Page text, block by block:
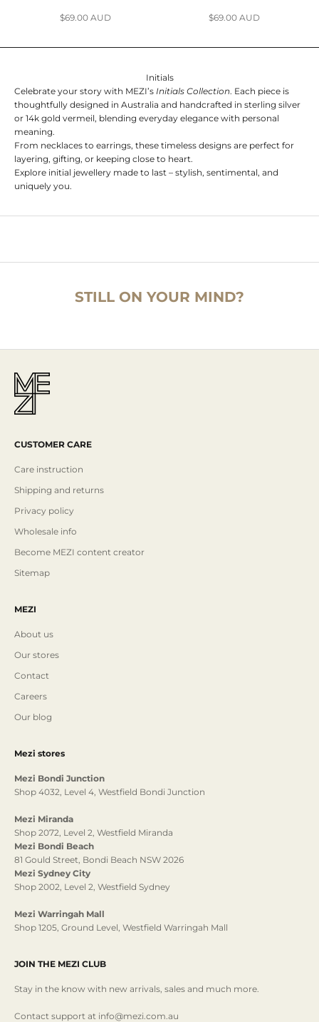
Sale price
$69.00 AUD Sale price
$69.00 AUD
Initials
Celebrate your story with MEZI’s Initials Collection. Each piece is
thoughtfully designed in Australia and handcrafted in sterling silver
or 14k gold vermeil, blending everyday elegance with personal
meaning.
From necklaces to earrings, these timeless designs are perfect for
layering, gifting, or keeping close to heart.
Explore initial jewellery made to last – stylish, sentimental, and
uniquely you.
STILL ON YOUR MIND?
CUSTOMER CARE
Care instruction
Shipping and returns
Privacy policy
Wholesale info
Become MEZI content creator
Sitemap
MEZI
About us
Our stores
Contact
Careers
Our blog
Mezi stores
Mezi Bondi Junction
Shop 4032, Level 4, Westfield Bondi Junction
Mezi Miranda
Shop 2072, Level 2, Westfield Miranda
Mezi Bondi Beach
81 Gould Street, Bondi Beach NSW 2026
Mezi Sydney City
Shop 2002, Level 2, Westfield Sydney
Mezi Warringah Mall
Shop 1205, Ground Level, Westfield Warringah Mall
JOIN THE MEZI CLUB
Stay in the know with new arrivals, sales and much more.
Contact support at info@mezi.com.au